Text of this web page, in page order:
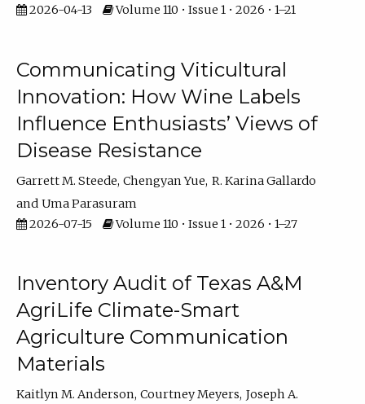
2026-04-13
Volume 110 • Issue 1 • 2026 • 1–21
Communicating Viticultural
Innovation: How Wine Labels
Influence Enthusiasts’ Views of
Disease Resistance
Garrett M. Steede Chengyan Yue R. Karina Gallardo
Uma Parasuram
2026-07-15
Volume 110 • Issue 1 • 2026 • 1–27
Inventory Audit of Texas A&M
AgriLife Climate-Smart
Agriculture Communication
Materials
Kaitlyn M. Anderson Courtney Meyers Joseph A.